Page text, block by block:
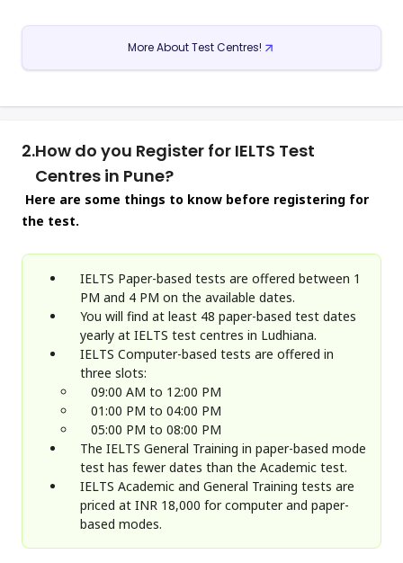
More About Test Centres!
2.How do you Register for IELTS Test
Centres in Pune?
Here are some things to know before registering for
the test.
IELTS Paper-based tests are offered between 1
PM and 4 PM on the available dates.
You will find at least 48 paper-based test dates
yearly at IELTS test centres in Ludhiana.
IELTS Computer-based tests are offered in
three slots:
09:00 AM to 12:00 PM
01:00 PM to 04:00 PM
05:00 PM to 08:00 PM
The IELTS General Training in paper-based mode
test has fewer dates than the Academic test.
IELTS Academic and General Training tests are
priced at INR 18,000 for computer and paper-
based modes.